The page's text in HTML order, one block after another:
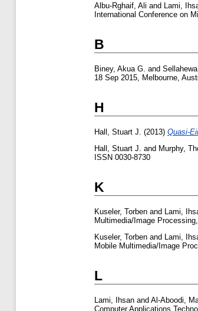
Albu-Rghaif, Ali and Lami,
International Conference on
B
Biney, Akua G. and
18 Sep 2015, Melbourne,
H
Hall, Stuart J. (2013) Quasi-
Hall, Stuart J. and Murphy,
ISSN 0030-8730
K
Kuseler, Torben and Lami,
Multimedia/Image
Kuseler, Torben and Lami,
Mobile Multimedia/Image
L
Lami, Ihsan and Al-Aboodi,
Computer Applications